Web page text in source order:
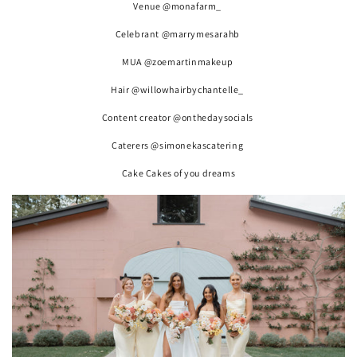
Venue @monafarm_
Celebrant @marrymesarahb
MUA @zoemartinmakeup
Hair @willowhairbychantelle_
Content creator @onthedaysocials
Caterers @simonekascatering
Cake Cakes of you dreams